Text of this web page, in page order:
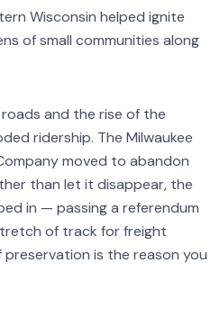
Wisconsin helped ignite
of small communities along
and the rise of the
ridership. The Milwaukee
moved to abandon
than let it disappear, the
in — passing a referendum
of track for freight
is the reason you